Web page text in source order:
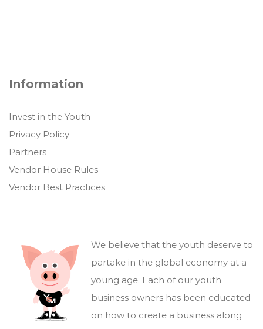
Information
Invest in the Youth
Privacy Policy
Partners
Vendor House Rules
Vendor Best Practices
We believe that the youth deserve to
partake in the global economy at a
young age. Each of our youth
business owners has been educated
on how to create a business along